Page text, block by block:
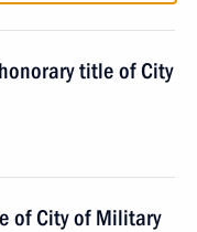
title of City
of City of Military